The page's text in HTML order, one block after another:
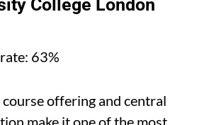
College London
63%
course offering and central
make it one of the most